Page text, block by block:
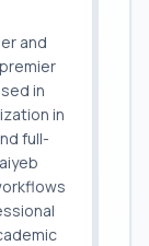
and
in
in
full-